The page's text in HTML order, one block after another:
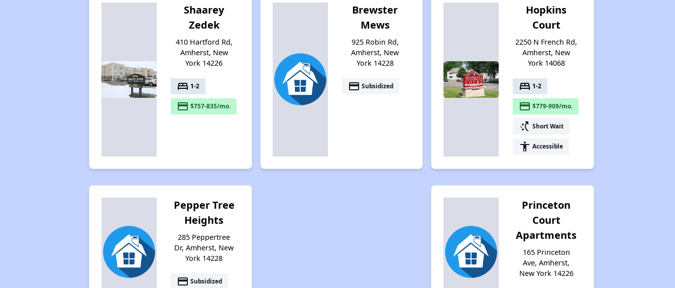
Shaarey
Zedek
410 Hartford Rd,
Amherst, New
York 14226
bed 1-2
payment $757-835/mo.
Brewster
Mews
925 Robin Rd,
Amherst, New
York 14228
payment Subsidized
Hopkins
Court
2250 N French Rd,
Amherst, New
York 14068
bed 1-2
payment $779-909/mo.
switch_access_shortcut Short Wait
accessibility Accessible
Pepper Tree
Heights
285 Peppertree
Dr, Amherst, New
York 14228
payment Subsidized
Princeton
Court
Apartments
165 Princeton
Ave, Amherst,
New York 14226